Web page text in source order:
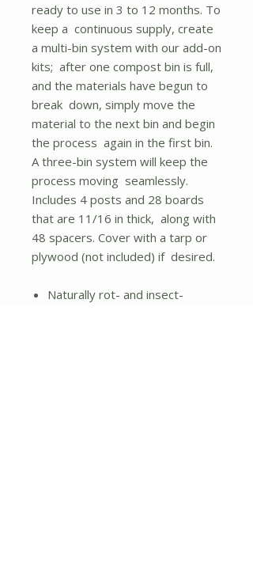
ready to use in 3 to 12 months. To
keep a continuous supply, create
a multi-bin system with our add-on
kits; after one compost bin is full,
and the materials have begun to
break down, simply move the
material to the next bin and begin
the process again in the first bin.
A three-bin system will keep the
process moving seamlessly.
Includes 4 posts and 28 boards
that are 11/16 in thick, along with
48 spacers. Cover with a tarp or
plywood (not included) if desired.
Naturally rot- and insect-